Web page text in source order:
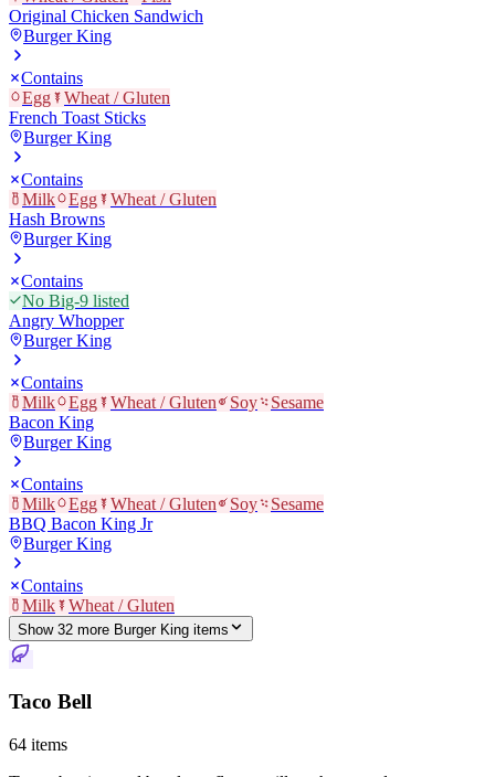
Original Chicken Sandwich
Burger King
Contains
Egg
Wheat / Gluten
French Toast Sticks
Burger King
Contains
Milk
Egg
Wheat / Gluten
Hash Browns
Burger King
Contains
No Big-9 listed
Angry Whopper
Burger King
Contains
Milk
Egg Wheat / Gluten Soy
Sesame
Bacon King
Burger King
Contains
Milk
Egg Wheat / Gluten Soy
Sesame
BBQ Bacon King Jr
Burger King
Contains
Milk
Wheat / Gluten
Show 32 more Burger King items
Taco Bell
64 items